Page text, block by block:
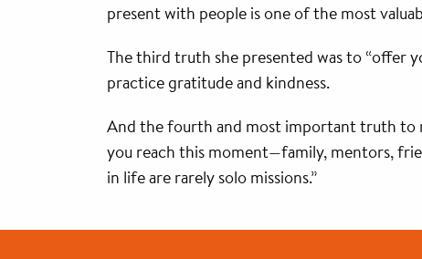
present with people is one of the most
The third truth she presented was to “offer
practice gratitude and kindness.
And the fourth and most important truth to
you reach this moment—family, mentors,
in life are rarely solo missions.”